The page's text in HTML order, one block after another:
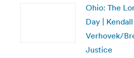
Ohio: The
Day | Kendall
Verhovek/
Justice